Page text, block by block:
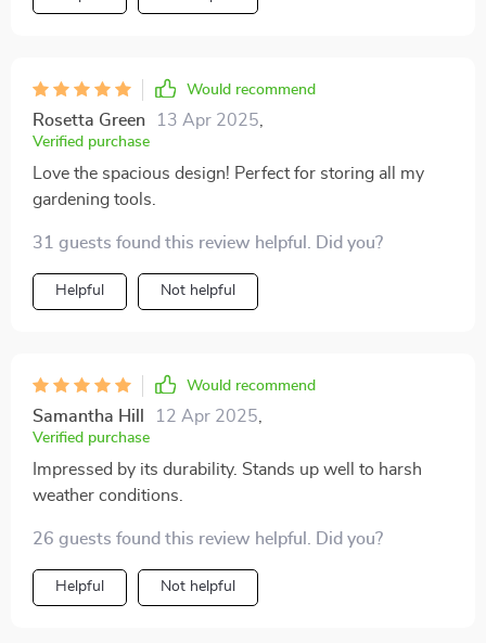
Would recommend
Rosetta Green 13 Apr 2025
Verified purchase
Love the spacious design! Perfect for storing all my
gardening tools.
31 guests found this review helpful. Did you?
Helpful Not helpful
Would recommend
Samantha Hill 12 Apr 2025
Verified purchase
Impressed by its durability. Stands up well to harsh
weather conditions.
26 guests found this review helpful. Did you?
Helpful Not helpful